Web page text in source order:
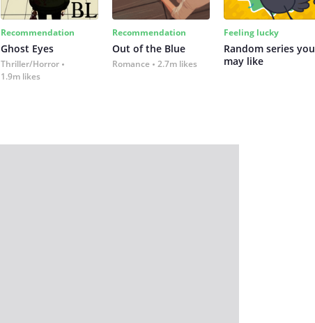
Recommendation
Ghost Eyes
Thriller/Horror
1.9m likes
Recommendation
Out of the Blue
Romance 2.7m likes
Feeling lucky
Random series you
may like